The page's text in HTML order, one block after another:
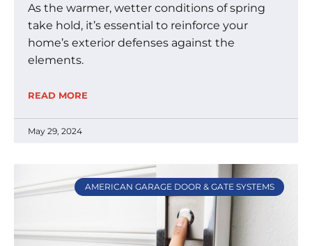
As the warmer, wetter conditions of spring
take hold, it’s essential to reinforce your
home’s exterior defenses against the
elements.
READ MORE
May 29, 2024
AMERICAN GARAGE DOOR & GATE SYSTEMS